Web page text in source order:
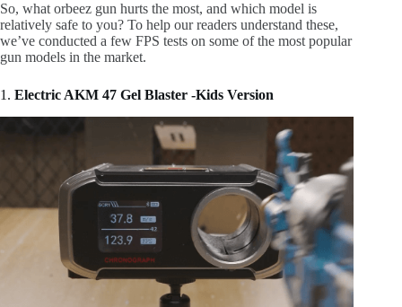
So, what orbeez gun hurts the most, and which model is
relatively safe to you? To help our readers understand these,
we’ve conducted a few FPS tests on some of the most popular
gun models in the market.
1. Electric AKM 47 Gel Blaster -Kids Version